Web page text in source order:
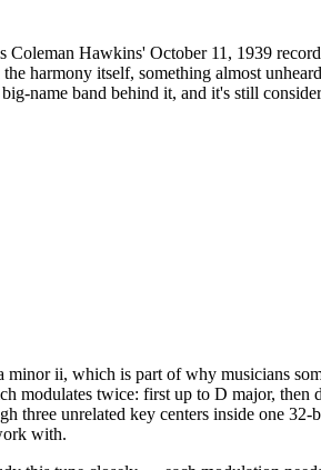
Coleman Hawkins' October 11, 1939
harmony itself, something almost
name band behind it, and it's still
ii, which is part of why musicians
modulates twice: first up to D major, then
three unrelated key centers inside one 32-
with.